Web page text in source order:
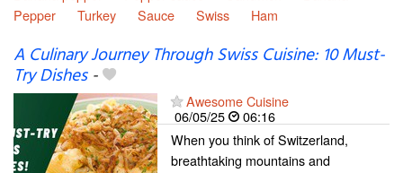
Pepper
Turkey Sauce Swiss Ham
A Culinary Journey Through Swiss Cuisine: 10 Must-
Try Dishes-
Awesome Cuisine
06/05/25
06:16
When you think of Switzerland,
breathtaking mountains and